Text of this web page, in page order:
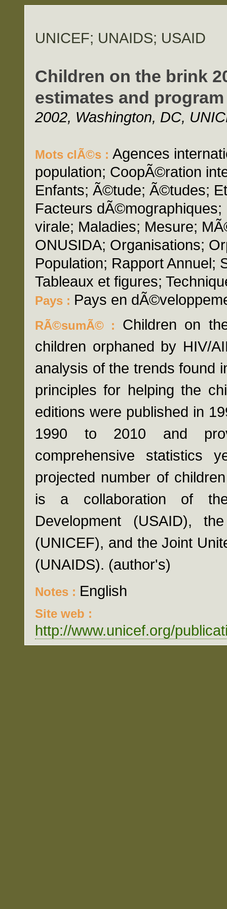
UNICEF; UNAIDS; USAID
Children on the brink
estimates and
2002, Washington, DC,
Mots clÃ©s : Agences
population; CoopÃ©ration
Enfants; Ã©tude; Ã©tudes;
Facteurs
virale; Maladies; Mesure;
ONUSIDA; Organisations;
Population; Rapport Annuel;
Tableaux et figures;
Pays : Pays en
RÃ©sumÃ© : Children on
children orphaned by HIV/
analysis of the trends found
principles for helping the
editions were published in
1990 to 2010 and
comprehensive statistics
projected number of
is a collaboration of
Development (USAID),
(UNICEF), and the Joint
(UNAIDS). (author's)
Notes : English
Site web :
http://www.unicef.org/